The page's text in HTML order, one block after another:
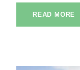
READ MORE